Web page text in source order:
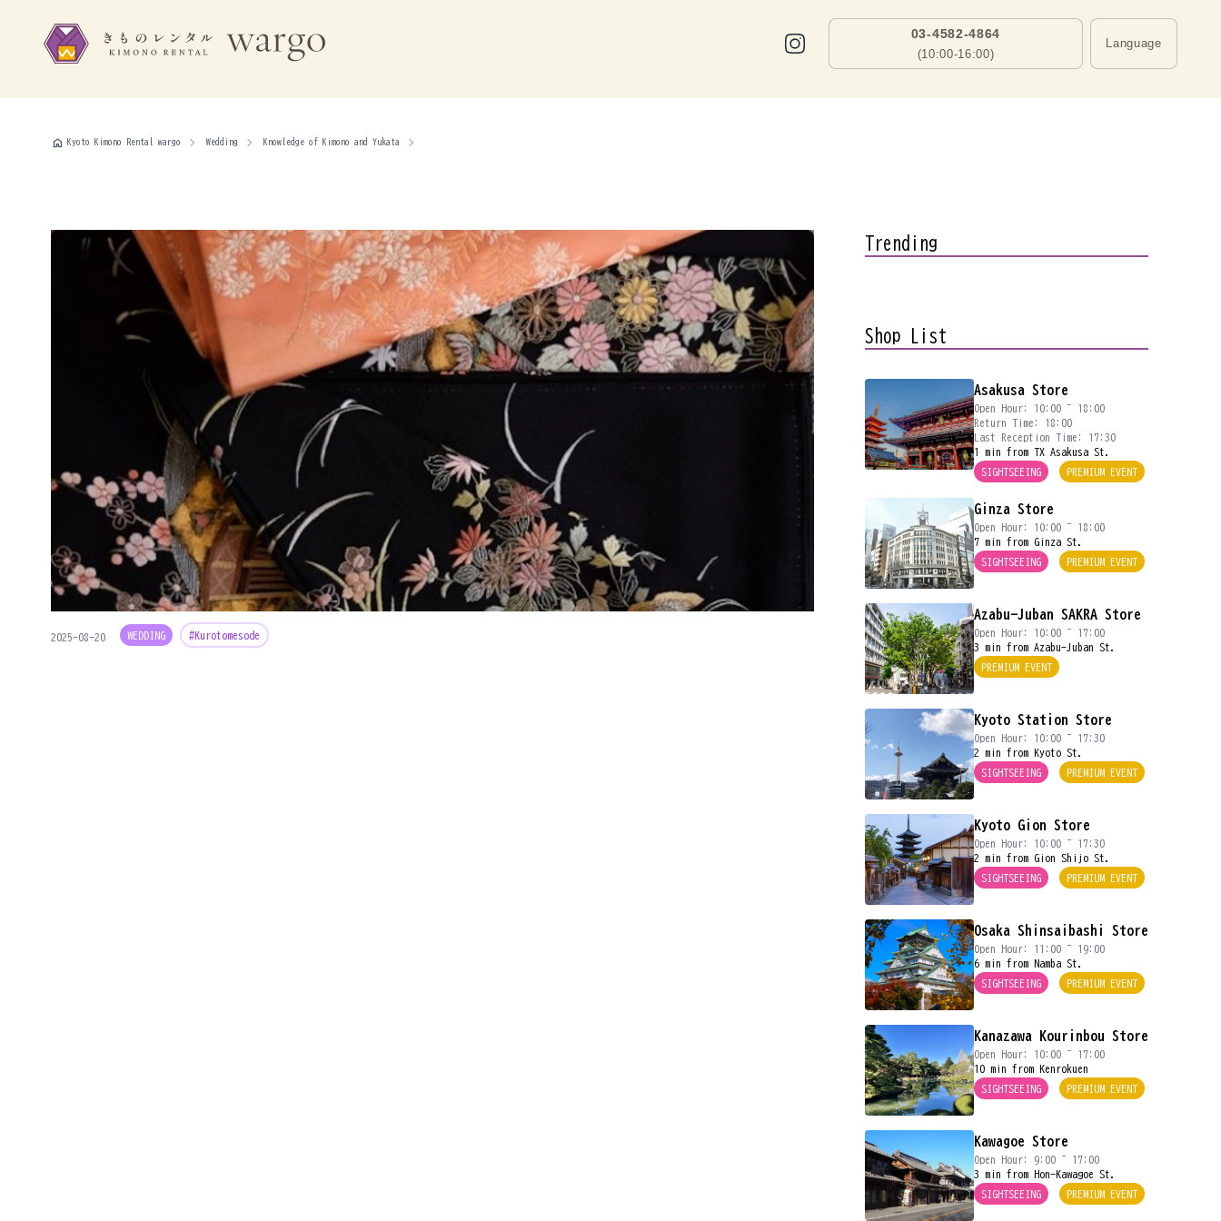
03-4582-4864
(10:00-16:00)
Language
home Kyoto Kimono Rental wargo Wedding Knowledge of Kimono and Yukata
2025-08-20 WEDDING #Kurotomesode
Trending
Shop List
Asakusa Store
Open Hour: 10:00 ~ 18:00
Return Time: 18:00
Last Reception Time: 17:30
1 min from TX Asakusa St.
SIGHTSEEING
PREMIUM EVENT
Ginza Store
Open Hour: 10:00 ~ 18:00
7 min from Ginza St.
SIGHTSEEING
PREMIUM EVENT
Azabu-Juban SAKRA Store
Open Hour: 10:00 ~ 17:00
3 min from Azabu-Juban St.
PREMIUM EVENT
Kyoto Station Store
Open Hour: 10:00 ~ 17:30
2 min from Kyoto St.
SIGHTSEEING
PREMIUM EVENT
Kyoto Gion Store
Open Hour: 10:00 ~ 17:30
2 min from Gion Shijo St.
SIGHTSEEING
PREMIUM EVENT
Osaka Shinsaibashi Store
Open Hour: 11:00 ~ 19:00
6 min from Namba St.
SIGHTSEEING
PREMIUM EVENT
Kanazawa Kourinbou Store
Open Hour: 10:00 ~ 17:00
10 min from Kenrokuen
SIGHTSEEING
PREMIUM EVENT
Kawagoe Store
Open Hour: 9:00 ~ 17:00
3 min from Hon-Kawagoe St.
SIGHTSEEING
PREMIUM EVENT